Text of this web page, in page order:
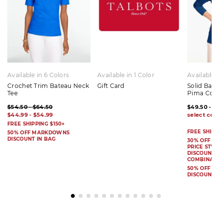
Available in 6 Colors
Crochet Trim Bateau Neck
Tee
$54.50 - $64.50
$44.99 - $54.99
FREE SHIPPING $150+
50% OFF MARKDOWNS
DISCOUNT IN BAG
Available in 1 Color
Gift Card
Available
Solid
Pima
$49.50 -
FREE
30% OFF
PRICE
DISCOUNT
50% OFF
DISCOUNT